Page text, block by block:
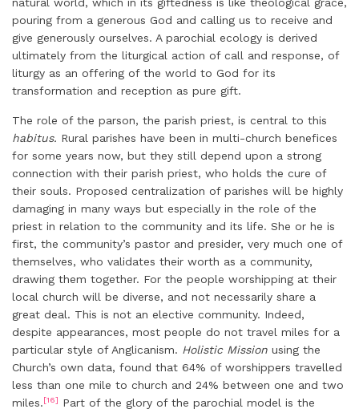
pouring from a generous God and calling us to receive and
give generously ourselves. A parochial ecology is derived
ultimately from the liturgical action of call and response, of
liturgy as an offering of the world to God for its
transformation and reception as pure gift.
The role of the parson, the parish priest, is central to this
habitus. Rural parishes have been in multi-church benefices
for some years now, but they still depend upon a strong
connection with their parish priest, who holds the cure of
their souls. Proposed centralization of parishes will be highly
damaging in many ways but especially in the role of the
priest in relation to the community and its life. She or he is
first, the community’s pastor and presider, very much one of
themselves, who validates their worth as a community,
drawing them together. For the people worshipping at their
local church will be diverse, and not necessarily share a
great deal. This is not an elective community. Indeed,
despite appearances, most people do not travel miles for a
particular style of Anglicanism. Holistic Mission using the
Church’s own data, found that 64% of worshippers travelled
less than one mile to church and 24% between one and two
miles.[16] Part of the glory of the parochial model is the